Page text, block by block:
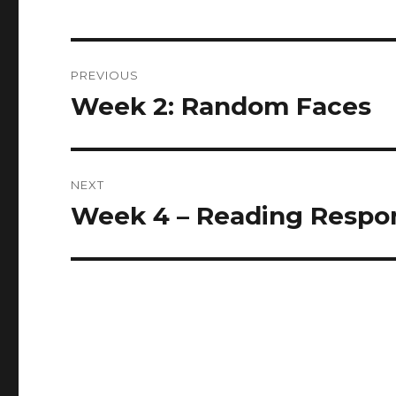
navigation
PREVIOUS
Previous
Week 2: Random Faces
NEXT
Next
Week 4 – Reading